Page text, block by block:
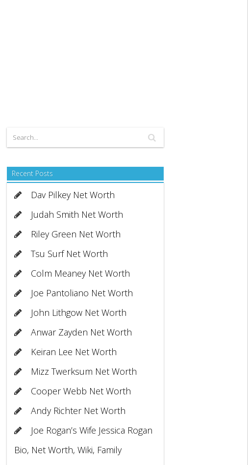
Recent Posts
Dav Pilkey Net Worth
Judah Smith Net Worth
Riley Green Net Worth
Tsu Surf Net Worth
Colm Meaney Net Worth
Joe Pantoliano Net Worth
John Lithgow Net Worth
Anwar Zayden Net Worth
Keiran Lee Net Worth
Mizz Twerksum Net Worth
Cooper Webb Net Worth
Andy Richter Net Worth
Joe Rogan’s Wife Jessica Rogan
Bio, Net Worth, Wiki, Family